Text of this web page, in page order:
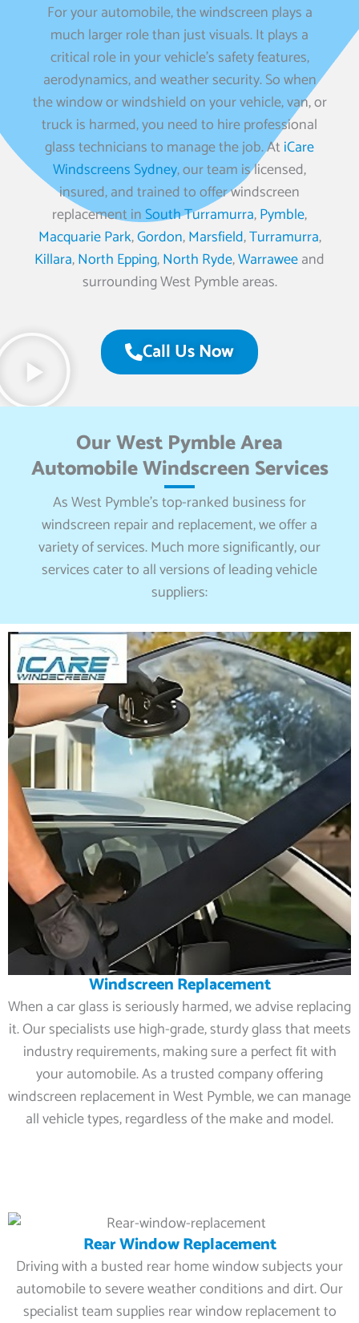
For your automobile, the windscreen plays a
much larger role than just visuals. It plays a
critical role in your vehicle’s safety features,
aerodynamics, and weather security. So when
the window or windshield on your vehicle, van, or
truck is harmed, you need to hire professional
glass technicians to manage the job. At iCare
Windscreens Sydney, our team is licensed,
insured, and trained to offer windscreen
replacement inSouth Turramurra,Pymble,
Macquarie Park,Gordon,Marsfield,Turramurra,
Killara,North Epping,North Ryde,Warraweeand
surrounding West Pymble areas.
Call Us Now
Our West Pymble Area
Automobile Windscreen Services
As West Pymble’s top-ranked business for
windscreen repair and replacement, we offer a
variety of services. Much more significantly, our
services cater to all versions of leading vehicle
suppliers:
Windscreen Replacement
When a car glass is seriously harmed, we advise replacing
it. Our specialists use high-grade, sturdy glass that meets
industry requirements, making sure a perfect fit with
your automobile. As a trusted company offering
windscreen replacement in West Pymble, we can manage
all vehicle types, regardless of the make and model.
Rear Window Replacement
Driving with a busted rear home window subjects your
automobile to severe weather conditions and dirt. Our
specialist team supplies rear window replacement to